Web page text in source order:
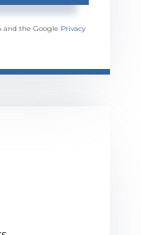
and the Google Privacy